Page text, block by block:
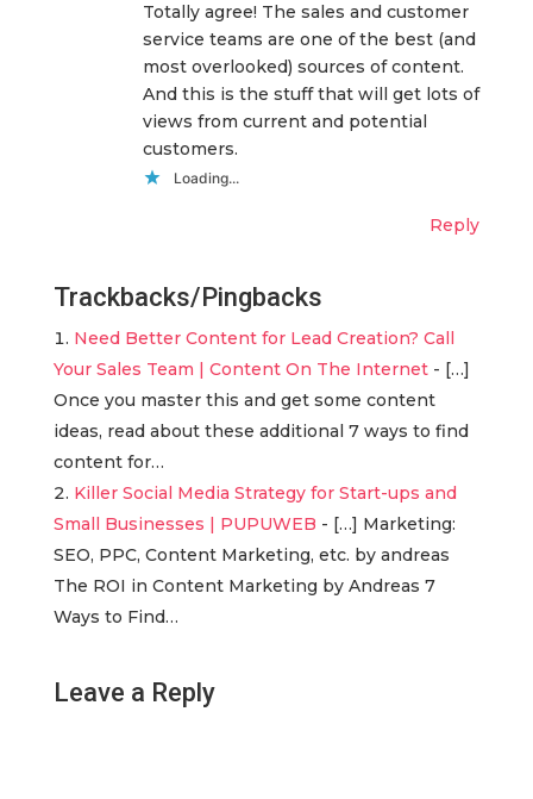
Totally agree! The sales and customer
service teams are one of the best (and
most overlooked) sources of content.
And this is the stuff that will get lots of
views from current and potential
customers.
Loading...
Reply
Trackbacks/Pingbacks
Need Better Content for Lead Creation? Call
Your Sales Team | Content On The Internet- […]
Once you master this and get some content
ideas, read about these additional 7 ways to find
content for…
Killer Social Media Strategy for Start-ups and
Small Businesses | PUPUWEB - […] Marketing:
SEO, PPC, Content Marketing, etc. by andreas
The ROI in Content Marketing by Andreas 7
Ways to Find…
Leave a Reply